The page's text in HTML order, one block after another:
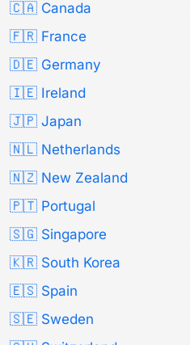
🇨🇦 Canada
🇫🇷 France
🇩🇪 Germany
🇮🇪 Ireland
🇯🇵 Japan
🇳🇱 Netherlands
🇳🇿 New Zealand
🇵🇹 Portugal
🇸🇬 Singapore
🇰🇷 South Korea
🇪🇸 Spain
🇸🇪 Sweden